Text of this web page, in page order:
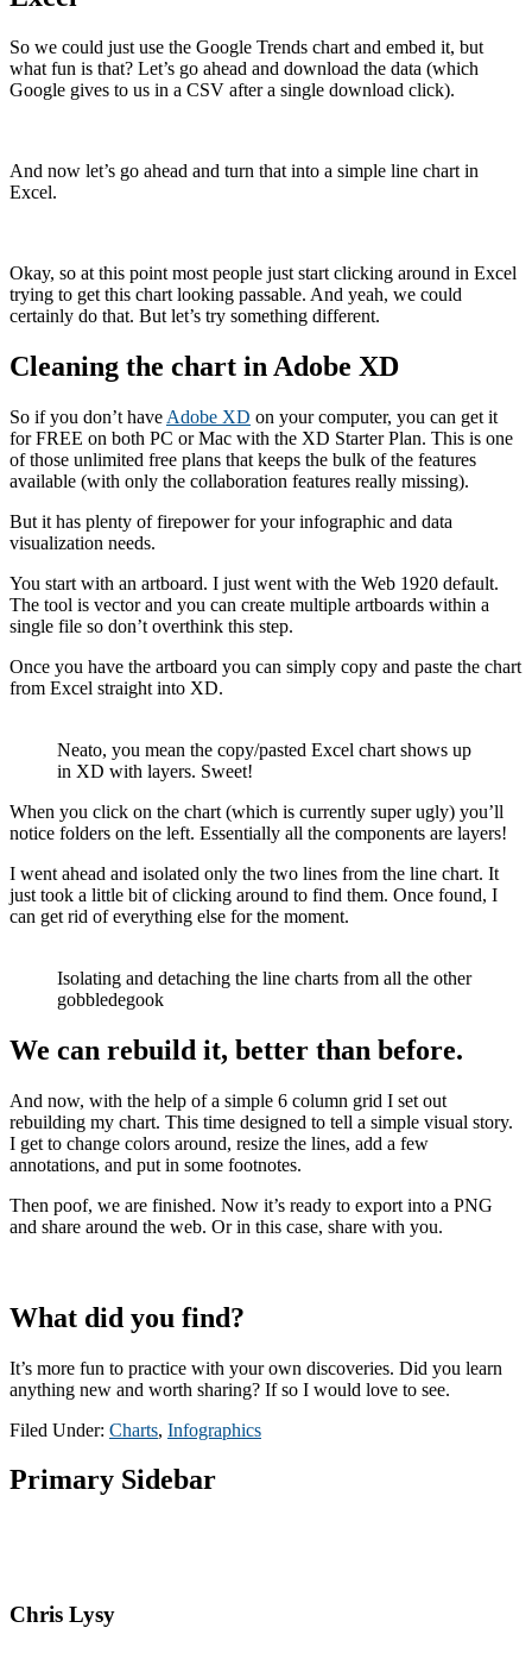
So we could just use the Google Trends chart and embed it, but
what fun is that? Let’s go ahead and download the data (which
Google gives to us in a CSV after a single download click).
And now let’s go ahead and turn that into a simple line chart in
Excel.
Okay, so at this point most people just start clicking around in Excel
trying to get this chart looking passable. And yeah, we could
certainly do that. But let’s try something different.
Cleaning the chart in Adobe XD
So if you don’t have Adobe XD on your computer, you can get it
for FREE on both PC or Mac with the XD Starter Plan. This is one
of those unlimited free plans that keeps the bulk of the features
available (with only the collaboration features really missing).
But it has plenty of firepower for your infographic and data
visualization needs.
You start with an artboard. I just went with the Web 1920 default.
The tool is vector and you can create multiple artboards within a
single file so don’t overthink this step.
Once you have the artboard you can simply copy and paste the chart
from Excel straight into XD.
Neato, you mean the copy/pasted Excel chart shows up
in XD with layers. Sweet!
When you click on the chart (which is currently super ugly) you’ll
notice folders on the left. Essentially all the components are layers!
I went ahead and isolated only the two lines from the line chart. It
just took a little bit of clicking around to find them. Once found, I
can get rid of everything else for the moment.
Isolating and detaching the line charts from all the other
gobbledegook
We can rebuild it, better than before.
And now, with the help of a simple 6 column grid I set out
rebuilding my chart. This time designed to tell a simple visual story.
I get to change colors around, resize the lines, add a few
annotations, and put in some footnotes.
Then poof, we are finished. Now it’s ready to export into a PNG
and share around the web. Or in this case, share with you.
What did you find?
It’s more fun to practice with your own discoveries. Did you learn
anything new and worth sharing? If so I would love to see.
Filed Under: Charts, Infographics
Primary Sidebar
Chris Lysy